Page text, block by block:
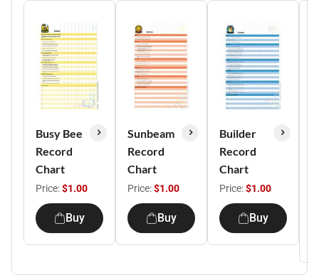
Busy Bee
Record
Chart
Price:$1.00
Buy
Sunbeam
Record
Chart
Price:$1.00
Buy
Builder
Record
Chart
Price:$1.00
Buy